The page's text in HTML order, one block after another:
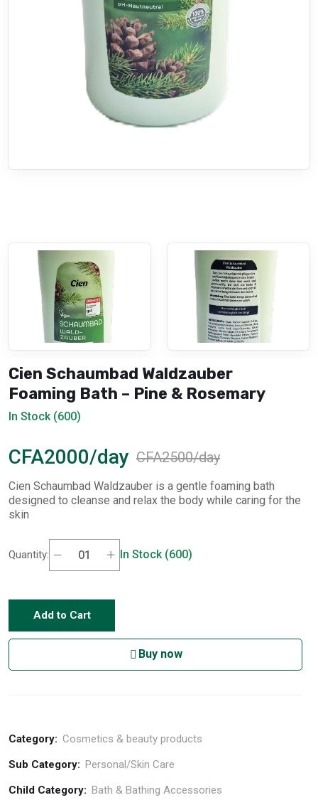
Cien Schaumbad Waldzauber
Foaming Bath – Pine & Rosemary
In Stock (600)
CFA2000/day CFA2500/day
Cien Schaumbad Waldzauber is a gentle foaming bath
designed to cleanse and relax the body while caring for the
skin
Quantity: In Stock (600)
Add to Cart
Buy now
Category: Cosmetics & beauty products
Sub Category: Personal/Skin Care
Child Category: Bath & Bathing Accessories